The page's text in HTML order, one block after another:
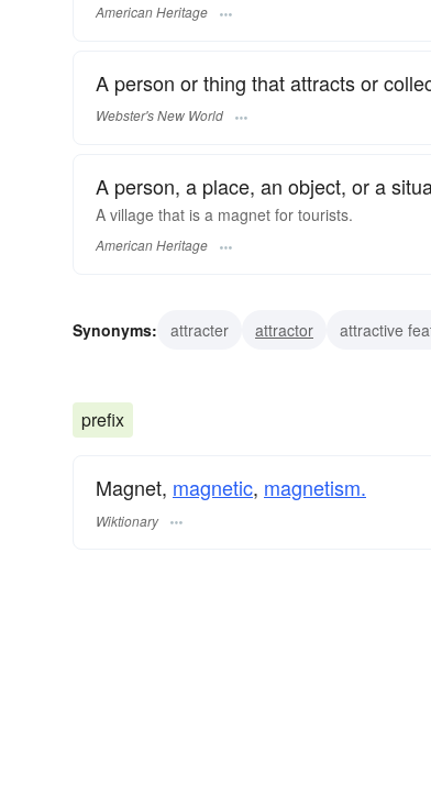
American Heritage
A person or thing that attracts or
Webster's New World
A person, a place, an object, or a
A village that is a magnet for tourists.
American Heritage
Synonyms: attracter attractor attractive
prefix
Magnet, magnetic, magnetism.
Wiktionary